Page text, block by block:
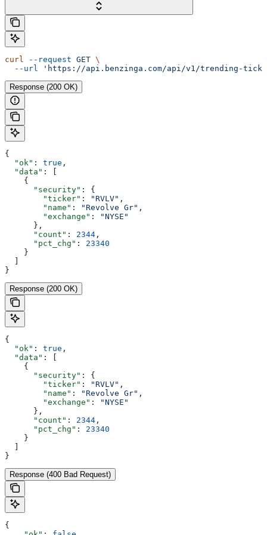
curl --request GET \
  --url
'https://api.benzinga.com/api/v1/trending-
Response (200 OK)
{
  "ok"
: true ,
  "data"
: [
    {
      "security"
: {
        "ticker"
: "RVLV" ,
        "name"
: "Revolve Gr" ,
        "exchange"
:
"NYSE"
      },
      "count"
: 2344 ,
      "pct_chg"
: 23340
    }
}
Response (200 OK)
{
  "ok"
: true ,
  "data"
: [
    {
      "security"
: {
        "ticker"
: "RVLV" ,
        "name"
: "Revolve Gr" ,
        "exchange"
:
"NYSE"
      },
      "count"
: 2344 ,
      "pct_chg"
: 23340
    }
}
Response (400 Bad Request)
{